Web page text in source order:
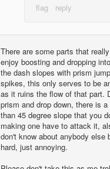
There are some parts that
enjoy boosting and dropping
the dash slopes with prism
spikes, this only serves to be
as it ruins the flow of that part.
prism and drop down, there is
than 45 degree slope that you
making one have to attack it,
don't know about anybody
hard, just annoying.